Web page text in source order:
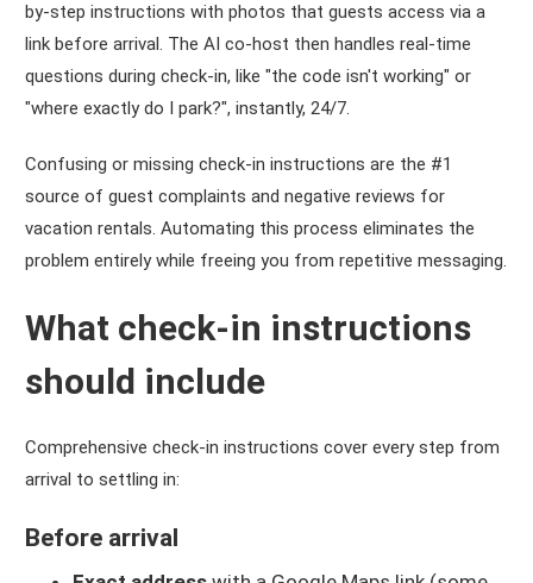
by-step instructions with photos that guests access via a
link before arrival. The AI co-host then handles real-time
questions during check-in, like "the code isn't working" or
"where exactly do I park?", instantly, 24/7.
Confusing or missing check-in instructions are the #1
source of guest complaints and negative reviews for
vacation rentals. Automating this process eliminates the
problem entirely while freeing you from repetitive messaging.
What check-in instructions
should include
Comprehensive check-in instructions cover every step from
arrival to settling in:
Before arrival